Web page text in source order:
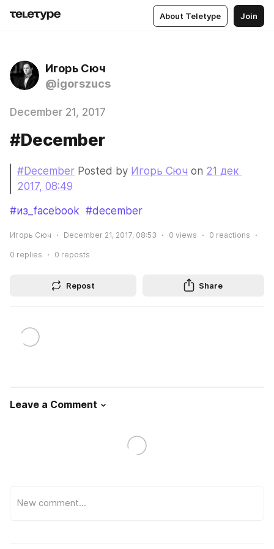
About Teletype Join
Игорь Сюч
@igorszucs
December 21, 2017
#December
#December Posted by Игорь Сюч on 21 дек
2017, 08:49
#из_facebook #december
Игорь Сюч December 21, 2017, 08:53 0 views 0 reactions
0 replies 0 reposts
Repost Share
Leave a Comment